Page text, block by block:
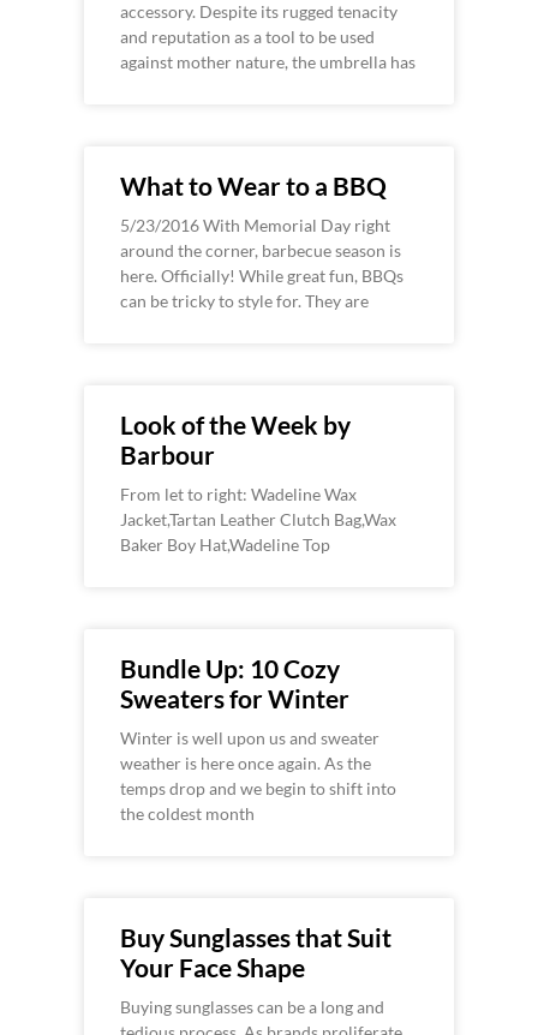
accessory. Despite its rugged tenacity
and reputation as a tool to be used
against mother nature, the umbrella has
What to Wear to a BBQ
5/23/2016 With Memorial Day right
around the corner, barbecue season is
here. Officially! While great fun, BBQs
can be tricky to style for. They are
Look of the Week by
Barbour
From let to right: Wadeline Wax
Jacket,Tartan Leather Clutch Bag,Wax
Baker Boy Hat,Wadeline Top
Bundle Up: 10 Cozy
Sweaters for Winter
Winter is well upon us and sweater
weather is here once again. As the
temps drop and we begin to shift into
the coldest month
Buy Sunglasses that Suit
Your Face Shape
Buying sunglasses can be a long and